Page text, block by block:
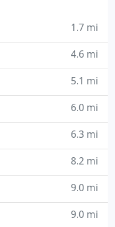
1.7 mi
4.6 mi
5.1 mi
6.0 mi
6.3 mi
8.2 mi
9.0 mi
9.0 mi